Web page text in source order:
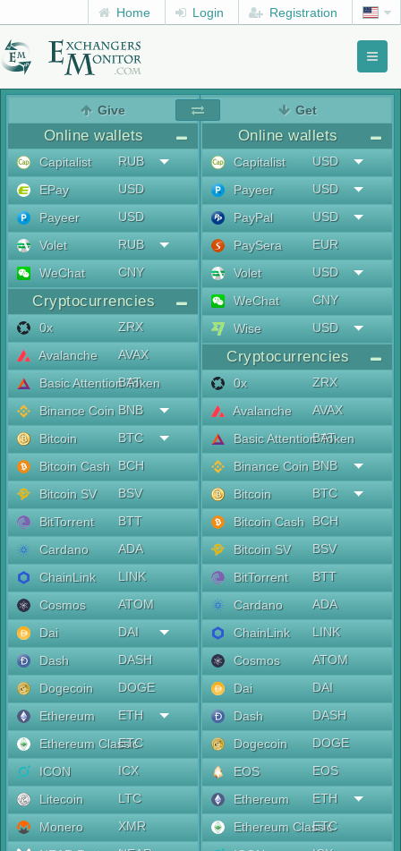
Home Login Registration
Give
Online wallets
Capitalist
RUB
EPay
USD
Payeer
USD
Volet
RUB
WeChat
CNY
Cryptocurrencies
0x
ZRX
Avalanche
AVAX
Basic Attention Token
BAT
Binance Coin BNB
Bitcoin
BTC
Bitcoin Cash
BCH
Bitcoin SV
BSV
BitTorrent
BTT
Cardano
ADA
ChainLink
LINK
Cosmos
ATOM
Dai
DAI
Dash
DASH
Dogecoin
DOGE
Ethereum
ETH
Ethereum Classic
ETC
ICON
ICX
Litecoin
LTC
Monero
XMR
Get
Online wallets
Capitalist
USD
Payeer
USD
PayPal
USD
PaySera
EUR
Volet
USD
WeChat
CNY
Wise
USD
Cryptocurrencies
0x
ZRX
Avalanche
AVAX
Basic Attention Token
BAT
Binance Coin BNB
Bitcoin
BTC
Bitcoin Cash
BCH
Bitcoin SV
BSV
BitTorrent
BTT
Cardano
ADA
ChainLink
LINK
Cosmos
ATOM
Dai
DAI
Dash
DASH
Dogecoin
DOGE
EOS
EOS
Ethereum
ETH
Ethereum Classic
ETC